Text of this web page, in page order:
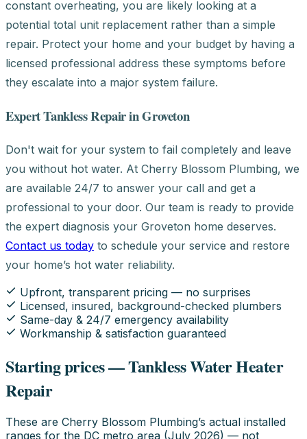
constant overheating, you are likely looking at a
potential total unit replacement rather than a simple
repair. Protect your home and your budget by having a
licensed professional address these symptoms before
they escalate into a major system failure.
Expert Tankless Repair in Groveton
Don't wait for your system to fail completely and leave
you without hot water. At Cherry Blossom Plumbing, we
are available 24/7 to answer your call and get a
professional to your door. Our team is ready to provide
the expert diagnosis your Groveton home deserves.
Contact us today to schedule your service and restore
your home’s hot water reliability.
Upfront, transparent pricing — no surprises
Licensed, insured, background-checked plumbers
Same-day & 24/7 emergency availability
Workmanship & satisfaction guaranteed
Starting prices — Tankless Water Heater
Repair
These are Cherry Blossom Plumbing’s actual installed
ranges for the DC metro area (July 2026) — not